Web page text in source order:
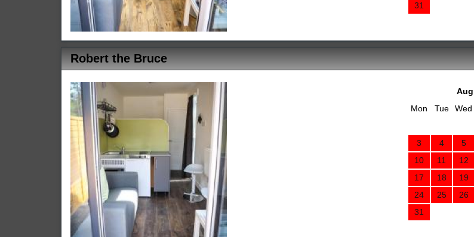
31
Robert the Bruce
Mon
Tue Wed
3
4 5
10
11 12
17
18 19
24
25 26
31